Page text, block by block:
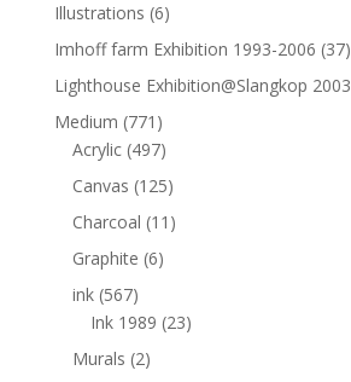
Illustrations (6)
Imhoff farm Exhibition 1993-2006 (37)
Lighthouse Exhibition@Slangkop 2003
Medium (771)
Acrylic (497)
Canvas (125)
Charcoal (11)
Graphite (6)
ink (567)
Ink 1989 (23)
Murals (2)